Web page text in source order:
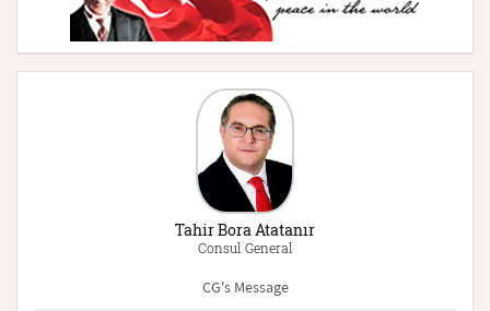
Tahir Bora Atatanır
Consul General
CG's Message